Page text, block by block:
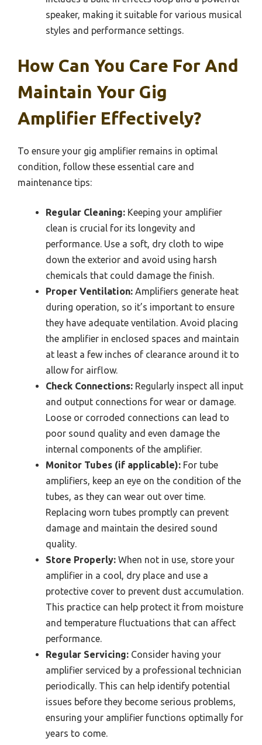
speaker, making it suitable for various musical
styles and performance settings.
How Can You Care For And
Maintain Your Gig
Amplifier Effectively?
To ensure your gig amplifier remains in optimal
condition, follow these essential care and
maintenance tips:
Regular Cleaning: Keeping your amplifier
clean is crucial for its longevity and
performance. Use a soft, dry cloth to wipe
down the exterior and avoid using harsh
chemicals that could damage the finish.
Proper Ventilation: Amplifiers generate heat
during operation, so it’s important to ensure
they have adequate ventilation. Avoid placing
the amplifier in enclosed spaces and maintain
at least a few inches of clearance around it to
allow for airflow.
Check Connections: Regularly inspect all input
and output connections for wear or damage.
Loose or corroded connections can lead to
poor sound quality and even damage the
internal components of the amplifier.
Monitor Tubes (if applicable): For tube
amplifiers, keep an eye on the condition of the
tubes, as they can wear out over time.
Replacing worn tubes promptly can prevent
damage and maintain the desired sound
quality.
Store Properly: When not in use, store your
amplifier in a cool, dry place and use a
protective cover to prevent dust accumulation.
This practice can help protect it from moisture
and temperature fluctuations that can affect
performance.
Regular Servicing: Consider having your
amplifier serviced by a professional technician
periodically. This can help identify potential
issues before they become serious problems,
ensuring your amplifier functions optimally for
years to come.